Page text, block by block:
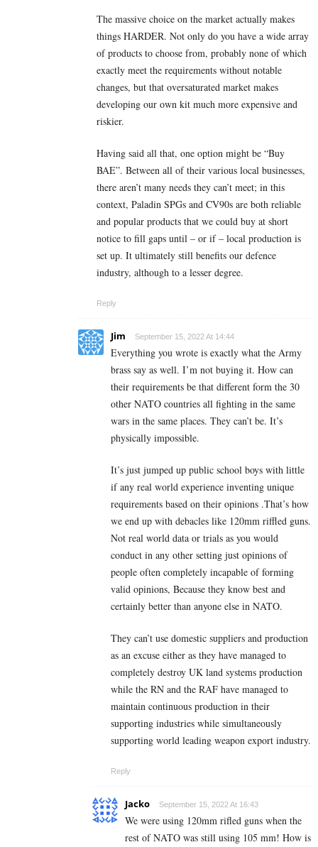
The massive choice on the market actually makes
things HARDER. Not only do you have a wide array
of products to choose from, probably none of which
exactly meet the requirements without notable
changes, but that oversaturated market makes
developing our own kit much more expensive and
riskier.
Having said all that, one option might be “Buy
BAE”. Between all of their various local businesses,
there aren’t many needs they can’t meet; in this
context, Paladin SPGs and CV90s are both reliable
and popular products that we could buy at short
notice to fill gaps until – or if – local production is
set up. It ultimately still benefits our defence
industry, although to a lesser degree.
Reply
Jim September 15, 2022 At 14:44
Everything you wrote is exactly what the Army
brass say as well. I’m not buying it. How can
their requirements be that different form the 30
other NATO countries all fighting in the same
wars in the same places. They can’t be. It’s
physically impossible.
It’s just jumped up public school boys with little
if any real world experience inventing unique
requirements based on their opinions .That’s how
we end up with debacles like 120mm riffled guns.
Not real world data or trials as you would
conduct in any other setting just opinions of
people often completely incapable of forming
valid opinions, Because they know best and
certainly better than anyone else in NATO.
They can’t use domestic suppliers and production
as an excuse either as they have managed to
completely destroy UK land systems production
while the RN and the RAF have managed to
maintain continuous production in their
supporting industries while simultaneously
supporting world leading weapon export industry.
Reply
Jacko September 15, 2022 At 16:43
We were using 120mm rifled guns when the
rest of NATO was still using 105 mm! How is